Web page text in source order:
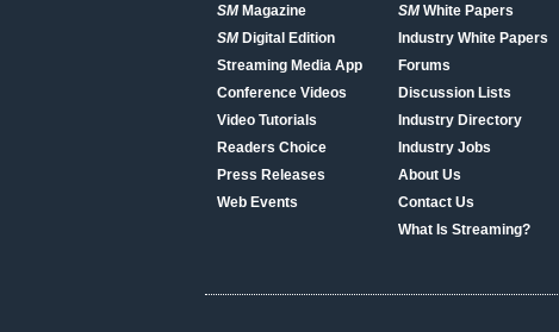
SMMagazine
SMDigital Edition
Streaming Media App
Conference Videos
Video Tutorials
Readers Choice
Press Releases
Web Events
SMWhite Papers
Industry White Papers
Forums
Discussion Lists
Industry Directory
Industry Jobs
About Us
Contact Us
What Is Streaming?